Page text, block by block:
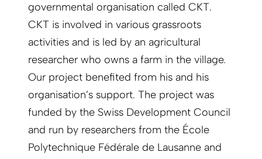
governmental organisation called CKT.
CKT is involved in various grassroots
activities and is led by an agricultural
researcher who owns a farm in the village.
Our project benefited from his and his
organisation’s support. The project was
funded by the Swiss Development Council
and run by researchers from the École
Polytechnique Fédérale de Lausanne and